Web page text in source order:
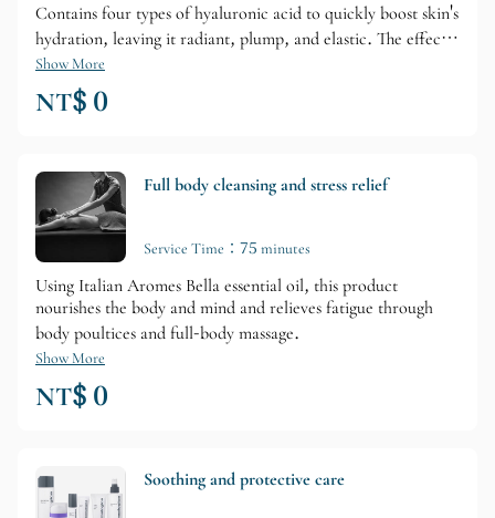
Contains four types of hyaluronic acid to quickly boost skin's
hydration, leaving it radiant, plump, and elastic. The effects
are long-lasting, allowing you to experience noticeable
improvements in your skin.
Show More
NT$ 0
Full body cleansing and stress relief
Service Time：75 minutes
Using Italian Aromes Bella essential oil, this product
nourishes the body and mind and relieves fatigue through
body poultices and full-body massage.
Show More
NT$ 0
Soothing and protective care